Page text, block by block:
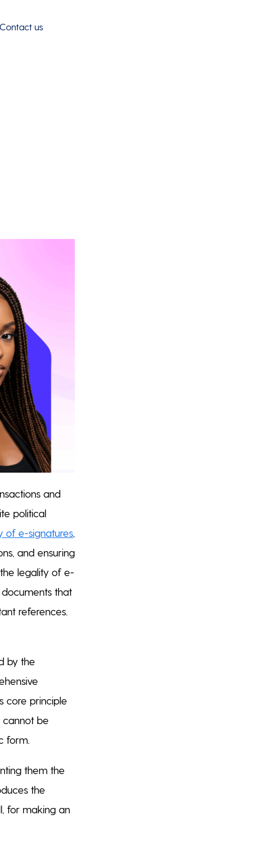
us
and
political
of e-signatures,
and ensuring
legality of e-
that
references.
by the
core principle
cannot be
form.
them the
the
for making an